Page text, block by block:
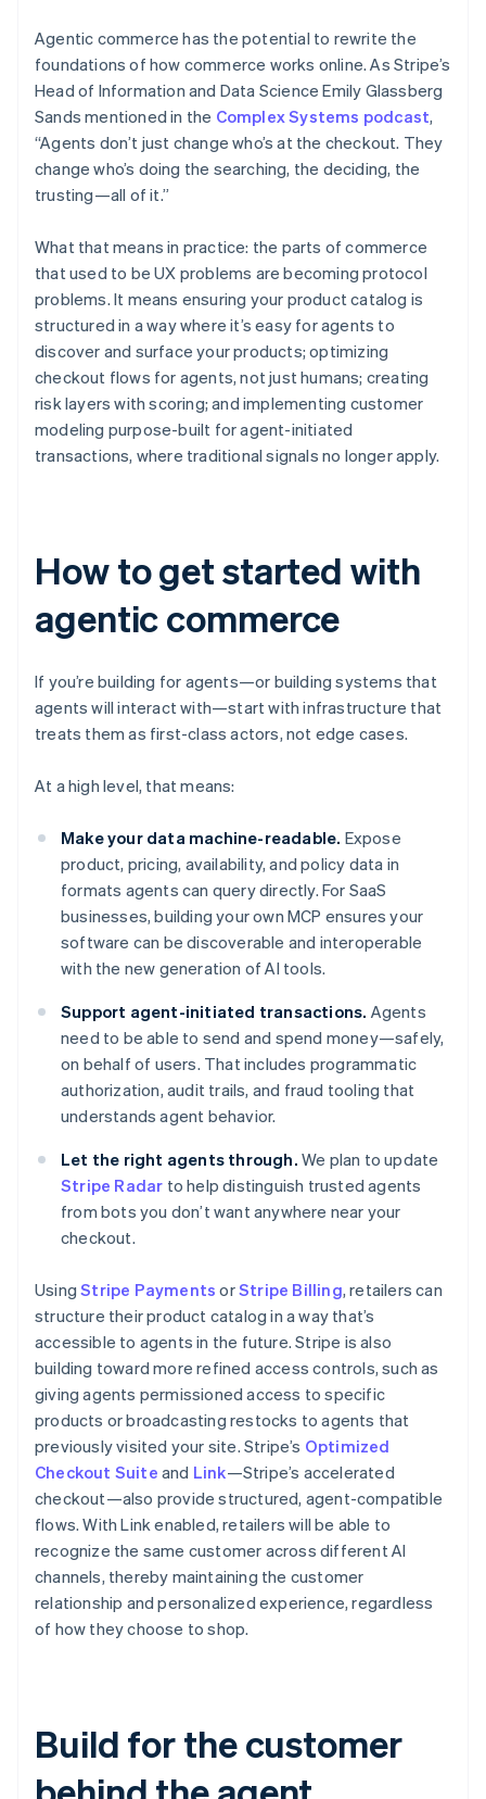
Agentic commerce has the potential to rewrite the
foundations of how commerce works online. As Stripe’s
Head of Information and Data Science Emily Glassberg
Sands mentioned in the Complex Systems podcast,
“Agents don’t just change who’s at the checkout. They
change who’s doing the searching, the deciding, the
trusting—all of it.”
What that means in practice: the parts of commerce
that used to be UX problems are becoming protocol
problems. It means ensuring your product catalog is
structured in a way where it’s easy for agents to
discover and surface your products; optimizing
checkout flows for agents, not just humans; creating
risk layers with scoring; and implementing customer
modeling purpose-built for agent-initiated
transactions, where traditional signals no longer apply.
How to get started with
agentic commerce
If you’re building for agents—or building systems that
agents will interact with—start with infrastructure that
treats them as first-class actors, not edge cases.
At a high level, that means:
Make your data machine-readable. Expose
product, pricing, availability, and policy data in
formats agents can query directly. For SaaS
businesses, building your own MCP ensures your
software can be discoverable and interoperable
with the new generation of AI tools.
Support agent-initiated transactions. Agents
need to be able to send and spend money—safely,
on behalf of users. That includes programmatic
authorization, audit trails, and fraud tooling that
understands agent behavior.
Let the right agents through. We plan to update
Stripe Radar to help distinguish trusted agents
from bots you don’t want anywhere near your
checkout.
UsingStripe Payments orStripe Billing, retailers can
structure their product catalog in a way that’s
accessible to agents in the future. Stripe is also
building toward more refined access controls, such as
giving agents permissioned access to specific
products or broadcasting restocks to agents that
previously visited your site. Stripe’s Optimized
Checkout Suite and Link—Stripe’s accelerated
checkout—also provide structured, agent-compatible
flows. With Link enabled, retailers will be able to
recognize the same customer across different AI
channels, thereby maintaining the customer
relationship and personalized experience, regardless
of how they choose to shop.
Build for the customer
English
Austria
DeutschEnglish
Belgium
Nederlands Deutsch
Brazil
PortuguêsEnglish
Bulgaria
English
Cyprus
English
Czech Republic